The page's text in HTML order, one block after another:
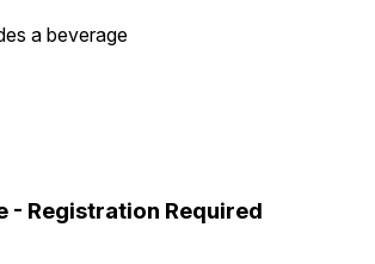
a beverage
- Registration Required